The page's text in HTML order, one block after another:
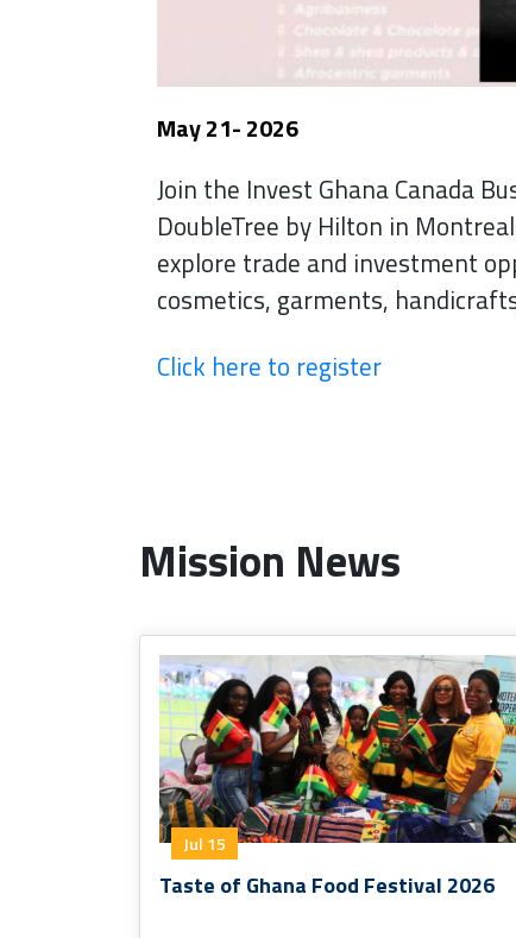
May 21- 2026
Join the Invest Ghana Canada
DoubleTree by Hilton in
explore trade and investment
cosmetics, garments,
Click here to register
Mission News
Jul 15
Taste of Ghana Food Festival 2026